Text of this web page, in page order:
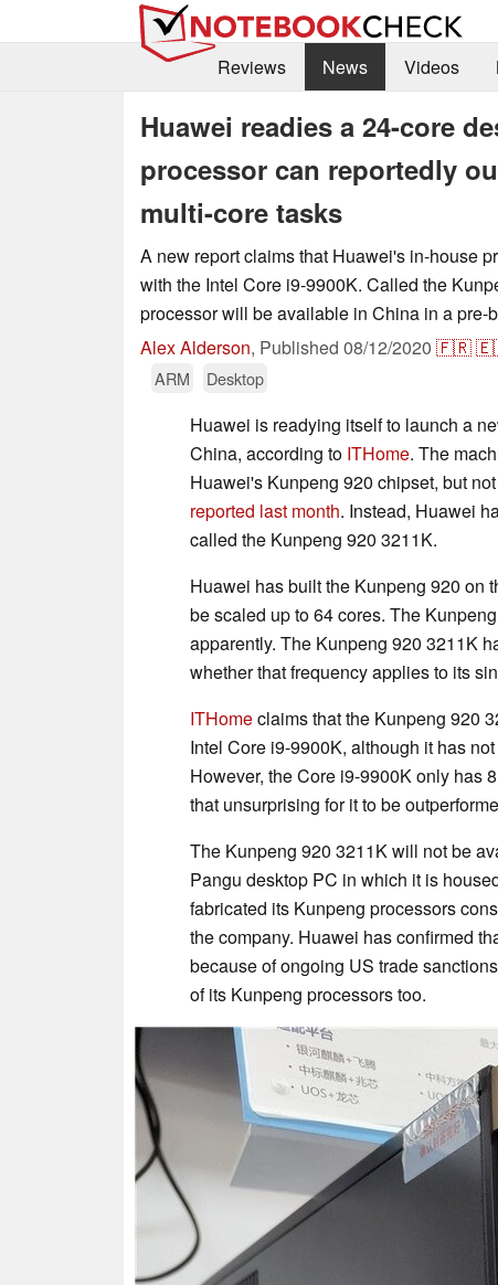
Reviews
News Videos
Huawei readies a 24-core
processor can reportedly
multi-core tasks
A new report claims that Huawei's in-house
with the Intel Core i9-9900K. Called the
processor will be available in China in a pre-
Alex Alderson, Published 08/12/2020 🇫🇷
ARM
Desktop
Huawei is readying itself to launch a
China, according to ITHome. The
Huawei's Kunpeng 920 chipset, but
reported last month. Instead, Huawei
called the Kunpeng 920 3211K.
Huawei has built the Kunpeng 920 on
be scaled up to 64 cores. The
apparently. The Kunpeng 920 3211K
whether that frequency applies to its
ITHomeclaims that the Kunpeng 920
Intel Core i9-9900K, although it has
However, the Core i9-9900K only has
that unsurprising for it to be
The Kunpeng 920 3211K will not be
Pangu desktop PC in which it is
fabricated its Kunpeng processors
the company. Huawei has confirmed
because of ongoing US trade
of its Kunpeng processors too.